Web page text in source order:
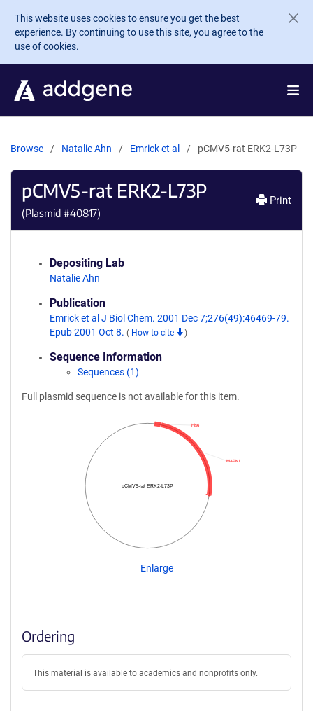
Skip to main content
This website uses cookies to ensure you get the best
experience. By continuing to use this site, you agree to the
use of cookies.
Browse Natalie Ahn Emrick et al pCMV5-rat ERK2-L73P
pCMV5-rat ERK2-L73P
(Plasmid #40817)
Print
Depositing Lab
Natalie Ahn
Publication
Emrick et al J Biol Chem. 2001 Dec 7;276(49):46469-79.
Epub 2001 Oct 8. ( How to cite )
Sequence Information
Sequences (1)
Full plasmid sequence is not available for this item.
pCMV5-rat ERK2-L73P
MAPK1
His6
Enlarge
Ordering
This material is available to academics and nonprofits only.